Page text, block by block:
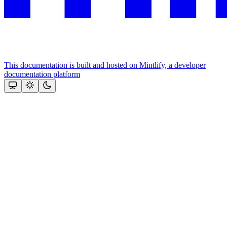
This documentation is built and hosted on Mintlify, a developer
documentation platform